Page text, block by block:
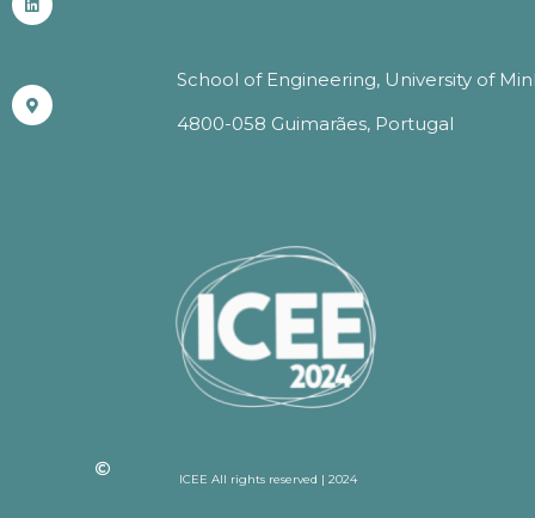
School of Engineering, University of
4800-058 Guimarães, Portugal
ICEE All rights reserved | 2024